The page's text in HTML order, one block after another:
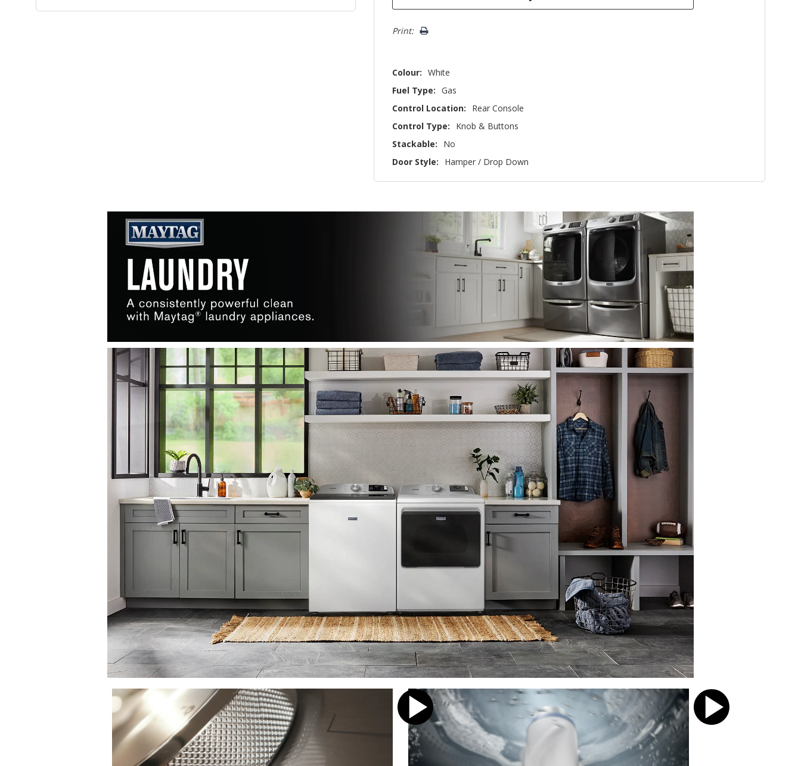
Print:
Colour: White
Fuel Type: Gas
Control Location:
Rear Console
Control Type:
Knob & Buttons
Stackable:
No
Door Style:
Hamper / Drop Down